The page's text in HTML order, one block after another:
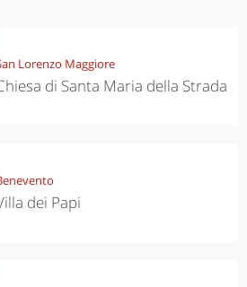
Lorenzo Maggiore
di Santa Maria della Strada
dei Papi